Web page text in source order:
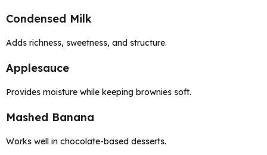
Condensed Milk
Adds richness, sweetness, and structure.
Applesauce
Provides moisture while keeping brownies soft.
Mashed Banana
Works well in chocolate-based desserts.